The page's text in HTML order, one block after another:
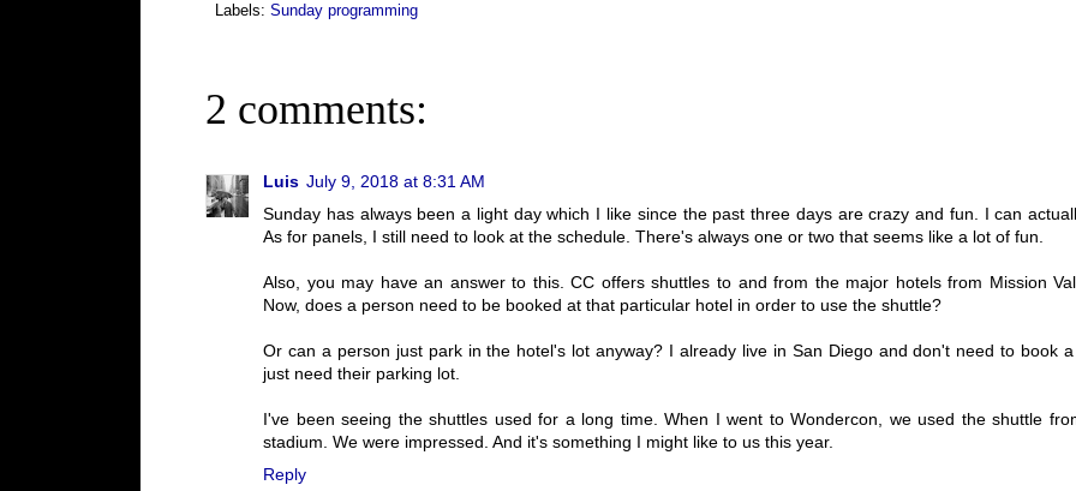
Labels: Sunday programming
2 comments:
Luis July 9, 2018 at 8:31 AM
Sunday has always been a light day which I like since the past three days are crazy and fun. I can
As for panels, I still need to look at the schedule. There's always one or two that seems like a lot of fun.
Also, you may have an answer to this. CC offers shuttles to and from the major hotels from Mission
Now, does a person need to be booked at that particular hotel in order to use the shuttle?
Or can a person just park in the hotel's lot anyway? I already live in San Diego and don't need to book
just need their parking lot.
I've been seeing the shuttles used for a long time. When I went to Wondercon, we used the shuttle
stadium. We were impressed. And it's something I might like to us this year.
Reply